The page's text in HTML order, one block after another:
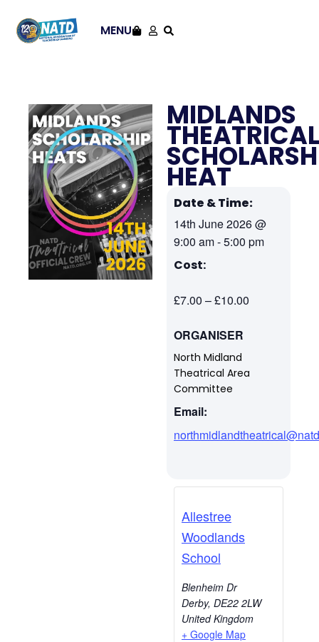
MENU
MIDLANDS
THEATRICAL
HEAT
Date & Time:
14th June 2026@
9:00 am-5:00 pm
Cost:
£7.00 – £10.00
ORGANISER
North Midland
Theatrical Area
Committee
Email:
Allestree
Woodlands
School
Blenheim Dr
Derby, DE22 2LW
United Kingdom
+ Google Map